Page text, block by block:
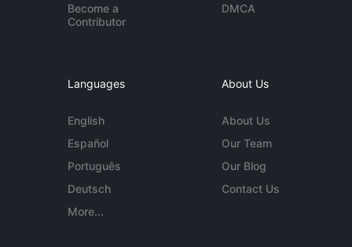
Become a
Contributor
DMCA
Languages
English
Español
Português
Deutsch
More...
About Us
About Us
Our Team
Our Blog
Contact Us